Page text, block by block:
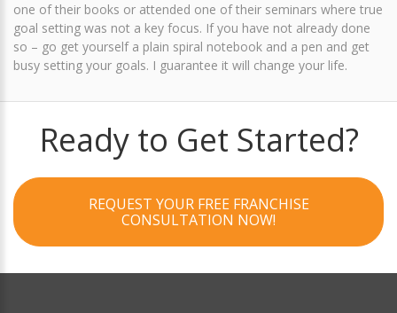
one of their books or attended one of their seminars where true
goal setting was not a key focus. If you have not already done
so – go get yourself a plain spiral notebook and a pen and get
busy setting your goals. I guarantee it will change your life.
Ready to Get Started?
REQUEST YOUR FREE FRANCHISE
CONSULTATION NOW!